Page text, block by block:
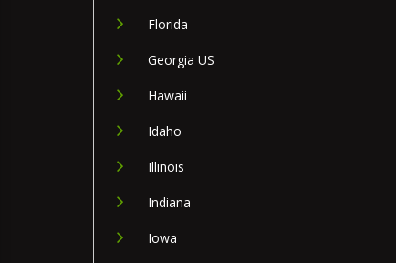
Florida
Georgia US
Hawaii
Idaho
Illinois
Indiana
Iowa